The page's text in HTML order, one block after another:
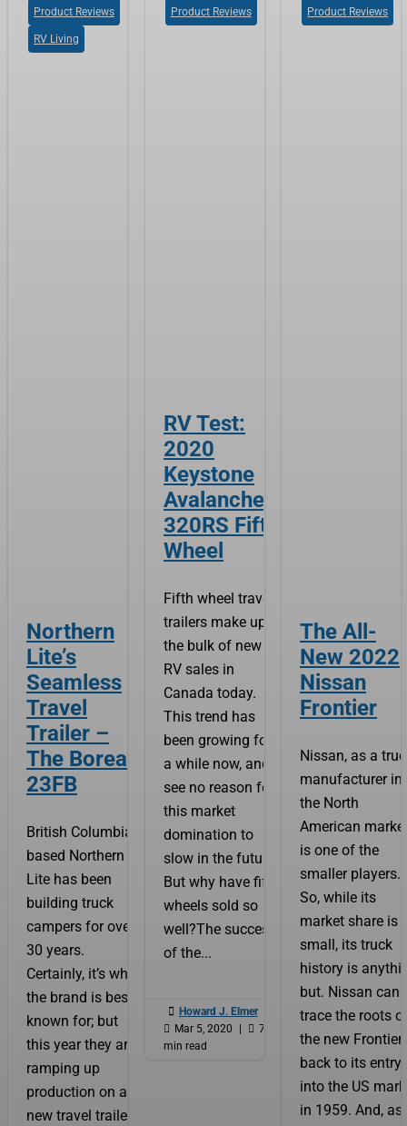
Product Reviews
RV Living
Northern
Lite’s
Seamless
Travel
Trailer –
The Boreal
23FB
British Columbia
based Northern
Lite has been
building truck
campers for over
30 years.
Certainly, it’s what
the brand is best
known for; but
this year they are
ramping up
production on a
new travel trailer
Product Reviews
RV Test:
2020
Keystone
Avalanche
320RS Fifth
Wheel
Fifth wheel travel
trailers make up
the bulk of new
RV sales in
Canada today.
This trend has
been growing for
a while now, and I
see no reason for
this market
domination to
slow in the future.
But why have fifth
wheels sold so
well?The success
of the...
 Howard J. Elmer
 Mar 5, 2020  7
min read
Product Reviews
The All-
New 2022
Nissan
Frontier
Nissan, as a
manufacturer in
the North
American
is one of the
smaller players.
So, while its
market share is
small, its truck
history is
but. Nissan can
trace the roots
the new Frontier
back to its entry
into the US
in 1959. And,